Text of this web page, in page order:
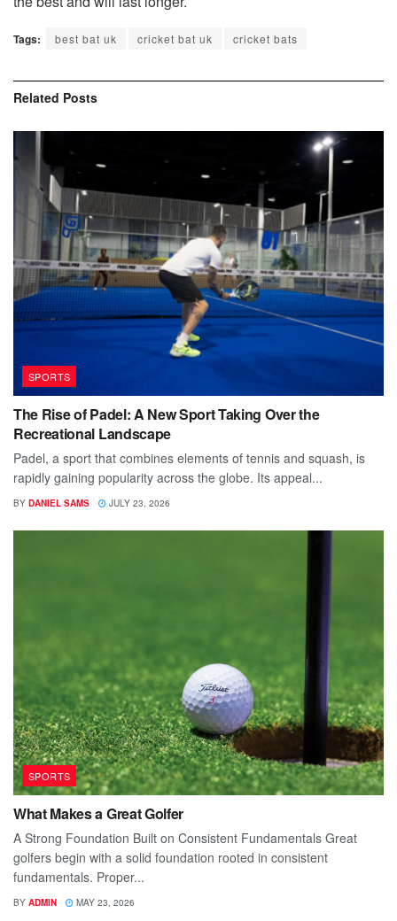
Tags: best bat uk cricket bat uk cricket bats
Related Posts
SPORTS
The Rise of Padel: A New Sport Taking Over the
Recreational Landscape
Padel, a sport that combines elements of tennis and squash, is
rapidly gaining popularity across the globe. Its appeal...
BY DANIEL SAMS JULY 23, 2026
SPORTS
What Makes a Great Golfer
A Strong Foundation Built on Consistent Fundamentals Great
golfers begin with a solid foundation rooted in consistent
fundamentals. Proper...
BY ADMIN MAY 23, 2026